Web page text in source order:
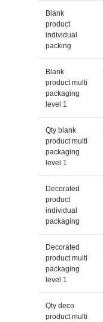
Blank
product
individual
packing
Blank
product multi
packaging
level 1
Qty blank
product multi
packaging
level 1
Decorated
product
individual
packaging
Decorated
product multi
packaging
level 1
Qty deco
product multi